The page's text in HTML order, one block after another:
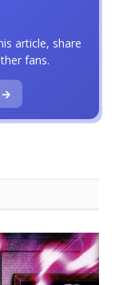
article, share
fans.
→